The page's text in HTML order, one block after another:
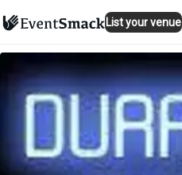
List your venue